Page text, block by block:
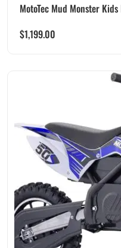
MotoTec Mud Monster
$1,199.00